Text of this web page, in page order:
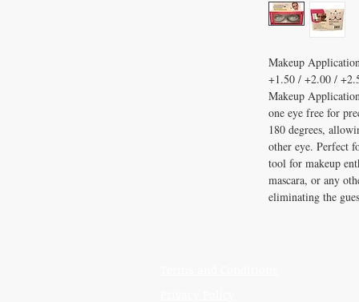
Makeup
+1.50 / +2.00 /
Makeup
one eye free for
180 degrees,
other eye. Perfect
tool for makeup
mascara, or any
eliminating the